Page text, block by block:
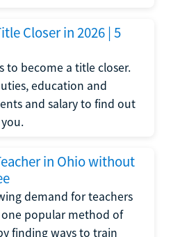
Closer in 2026 | 5
to become a title closer.
education and
and salary to find out
in Ohio without
demand for teachers
popular method of
finding ways to train